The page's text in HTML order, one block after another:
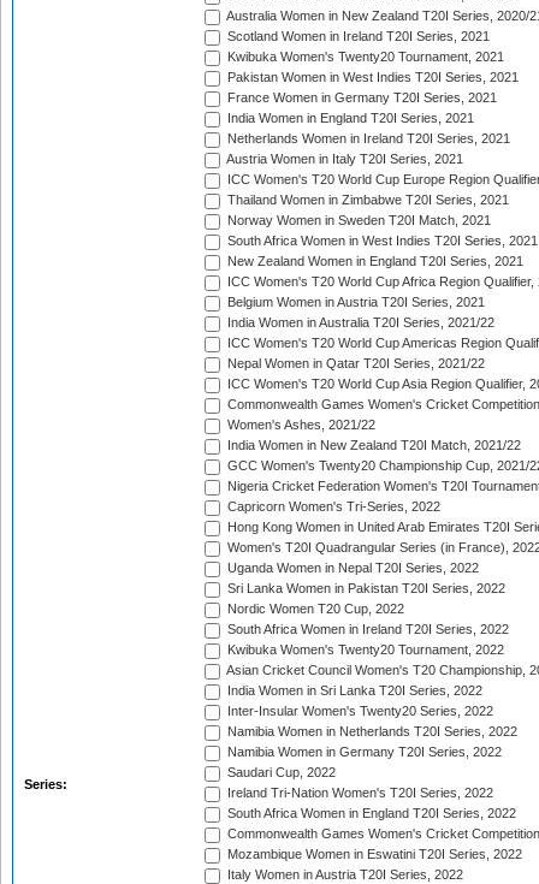
Series:
Australia Women in New Zealand T20I Series, 2020/
Scotland Women in Ireland T20I Series, 2021
Kwibuka Women's Twenty20 Tournament, 2021
Pakistan Women in West Indies T20I Series, 2021
France Women in Germany T20I Series, 2021
India Women in England T20I Series, 2021
Netherlands Women in Ireland T20I Series, 2021
Austria Women in Italy T20I Series, 2021
ICC Women's T20 World Cup Europe Region
Thailand Women in Zimbabwe T20I Series, 2021
Norway Women in Sweden T20I Match, 2021
South Africa Women in West Indies T20I Series, 2021
New Zealand Women in England T20I Series, 2021
ICC Women's T20 World Cup Africa Region Qualifier,
Belgium Women in Austria T20I Series, 2021
India Women in Australia T20I Series, 2021/22
ICC Women's T20 World Cup Americas Region
Nepal Women in Qatar T20I Series, 2021/22
ICC Women's T20 World Cup Asia Region Qualifier,
Commonwealth Games Women's Cricket
Women's Ashes, 2021/22
India Women in New Zealand T20I Match, 2021/22
GCC Women's Twenty20 Championship Cup, 2021/
Nigeria Cricket Federation Women's T20I
Capricorn Women's Tri-Series, 2022
Hong Kong Women in United Arab Emirates T20I
Women's T20I Quadrangular Series (in France),
Uganda Women in Nepal T20I Series, 2022
Sri Lanka Women in Pakistan T20I Series, 2022
Nordic Women T20 Cup, 2022
South Africa Women in Ireland T20I Series, 2022
Kwibuka Women's Twenty20 Tournament, 2022
Asian Cricket Council Women's T20 Championship,
India Women in Sri Lanka T20I Series, 2022
Inter-Insular Women's Twenty20 Series, 2022
Namibia Women in Netherlands T20I Series, 2022
Namibia Women in Germany T20I Series, 2022
Saudari Cup, 2022
Ireland Tri-Nation Women's T20I Series, 2022
South Africa Women in England T20I Series, 2022
Commonwealth Games Women's Cricket
Mozambique Women in Eswatini T20I Series, 2022
Italy Women in Austria T20I Series, 2022